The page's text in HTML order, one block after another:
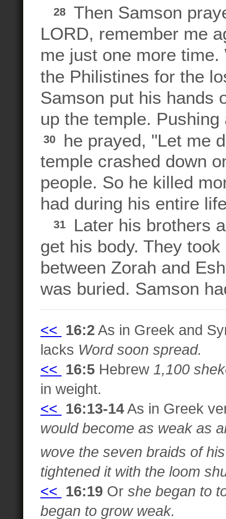
28
Then Samson
LORD, remember me
me just one more
the Philistines for the
Samson put his hands
up the temple.
30
he prayed, "Let me
temple crashed down
people. So he killed
had during his entire
31
Later his brothers
get his body. They
between Zorah and
was buried. Samson
<< 16:2 As in Greek and
lacks Word soon spread.
<< 16:5 Hebrew 1,100
in weight.
<< 16:13-14As in Greek
would become as weak as
wove the seven braids of
tightened it with the loom
<< 16:19 Or she began to
began to grow weak.